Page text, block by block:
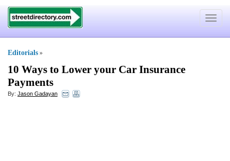
Toggle
Editorials »
10 Ways to Lower your Car Insurance
Payments
By: Jason Gadayan